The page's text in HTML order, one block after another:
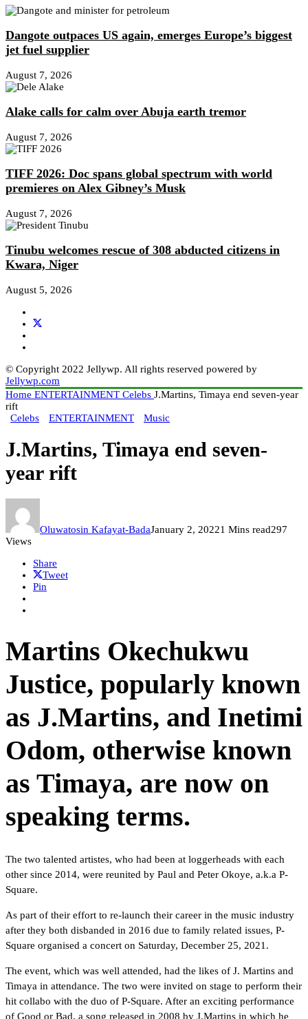
Dangote outpaces US again, emerges Europe’s biggest
jet fuel supplier
August 7, 2026
Alake calls for calm over Abuja earth tremor
August 7, 2026
TIFF 2026: Doc spans global spectrum with world
premieres on Alex Gibney’s Musk
August 7, 2026
Tinubu welcomes rescue of 308 abducted citizens in
Kwara, Niger
August 5, 2026
© Copyright 2022 Jellywp. All rights reserved powered by
Jellywp.com
Home ENTERTAINMENT Celebs J.Martins, Timaya end seven-year
rift
Celebs
ENTERTAINMENT Music
J.Martins, Timaya end seven-
year rift
Oluwatosin Kafayat-BadaJanuary 2, 20221 Mins read297
Views
Share
Tweet
Pin
Martins Okechukwu
Justice, popularly known
as J.Martins, and Inetimi
Odom, otherwise known
as Timaya, are now on
speaking terms.
The two talented artistes, who had been at loggerheads with each
other since 2014, were reunited by Paul and Peter Okoye, a.k.a P-
Square.
As part of their effort to re-launch their career in the music industry
after they both disbanded in 2016 due to family related issues, P-
Square organised a concert on Saturday, December 25, 2021.
The event, which was well attended, had the likes of J. Martins and
Timaya in attendance. The two were invited on stage to perform their
hit collabo with the duo of P-Square. After an exciting performance
of Good or Bad, a song released in 2008 by J.Martins in which he